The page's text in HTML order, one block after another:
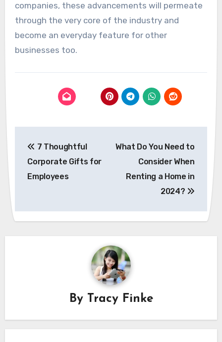
companies, these advancements will permeate
through the very core of the industry and
become an everyday feature for other
businesses too.
navigation
7 Thoughtful
Corporate Gifts for
Employees
What Do You Need to
Consider When
Renting a Home in
2024?
By Tracy Finke